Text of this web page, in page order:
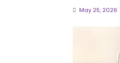
May 25, 2026